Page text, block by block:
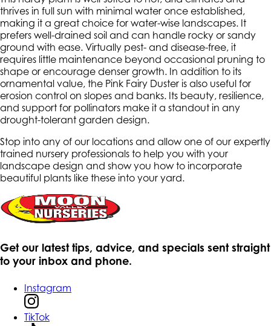
thrives in full sun with minimal water once established,
making it a great choice for water-wise landscapes. It
prefers well-drained soil and can handle rocky or sandy
ground with ease. Virtually pest- and disease-free, it
requires little maintenance beyond occasional pruning to
shape or encourage denser growth. In addition to its
ornamental value, the Pink Fairy Duster is also useful for
erosion control on slopes and banks. Its beauty, resilience,
and support for pollinators make it a standout in any
drought-tolerant garden design.
Stop into any of our locations and allow one of our expertly
trained nursery professionals to help you with your
landscape design and show you how to incorporate
beautiful plants like these into your yard.
Get our latest tips, advice, and specials sent straight
to your inbox and phone.
Instagram
TikTok